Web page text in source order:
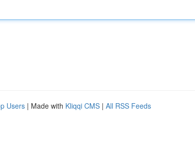
Users | Made with Kliqqi CMS | All RSS Feeds